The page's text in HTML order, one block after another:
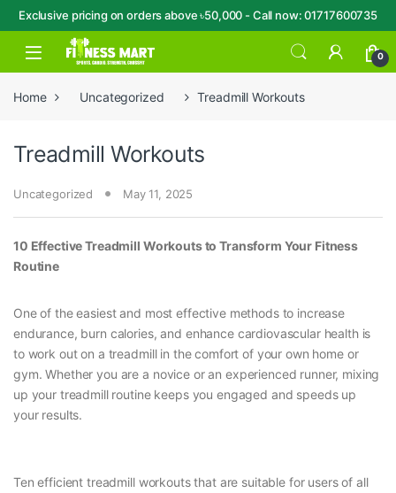
Exclusive pricing on orders above ৳50,000 - Call now: 01717600735
Skip to navigation
Skip to content
Open 0
Home Uncategorized Treadmill Workouts
Treadmill Workouts
Uncategorized May 11, 2025
10 Effective Treadmill Workouts to Transform Your Fitness
Routine
One of the easiest and most effective methods to increase
endurance, burn calories, and enhance cardiovascular health is
to work out on a treadmill in the comfort of your own home or
gym. Whether you are a novice or an experienced runner, mixing
up your treadmill routine keeps you engaged and speeds up
your results.
Ten efficient treadmill workouts that are suitable for users of all